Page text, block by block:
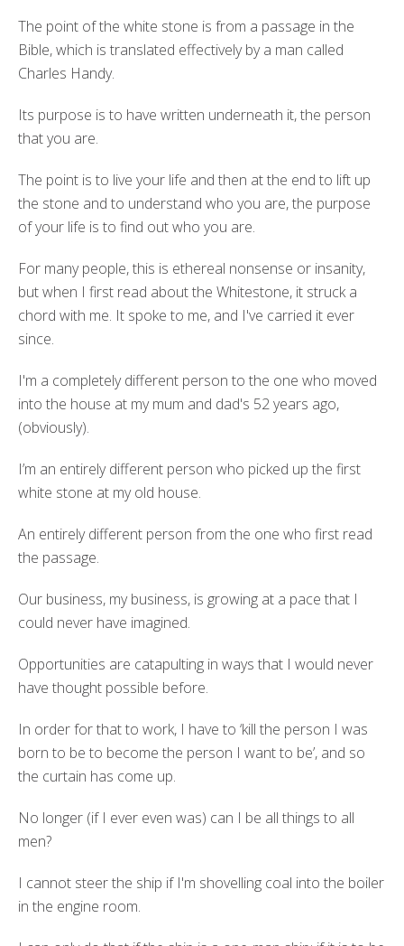
The point of the white stone is from a passage in the
Bible, which is translated effectively by a man called
Charles Handy.
Its purpose is to have written underneath it, the person
that you are.
The point is to live your life and then at the end to lift up
the stone and to understand who you are, the purpose
of your life is to find out who you are.
For many people, this is ethereal nonsense or insanity,
but when I first read about the Whitestone, it struck a
chord with me. It spoke to me, and I've carried it ever
since.
I'm a completely different person to the one who moved
into the house at my mum and dad's 52 years ago,
(obviously).
I’m an entirely different person who picked up the first
white stone at my old house.
An entirely different person from the one who first read
the passage.
Our business, my business, is growing at a pace that I
could never have imagined.
Opportunities are catapulting in ways that I would never
have thought possible before.
In order for that to work, I have to ‘kill the person I was
born to be to become the person I want to be’, and so
the curtain has come up.
No longer (if I ever even was) can I be all things to all
men?
I cannot steer the ship if I'm shovelling coal into the boiler
in the engine room.